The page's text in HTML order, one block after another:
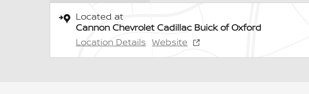
Located at
Cannon Chevrolet Cadillac Buick of Oxford
Location Details Website